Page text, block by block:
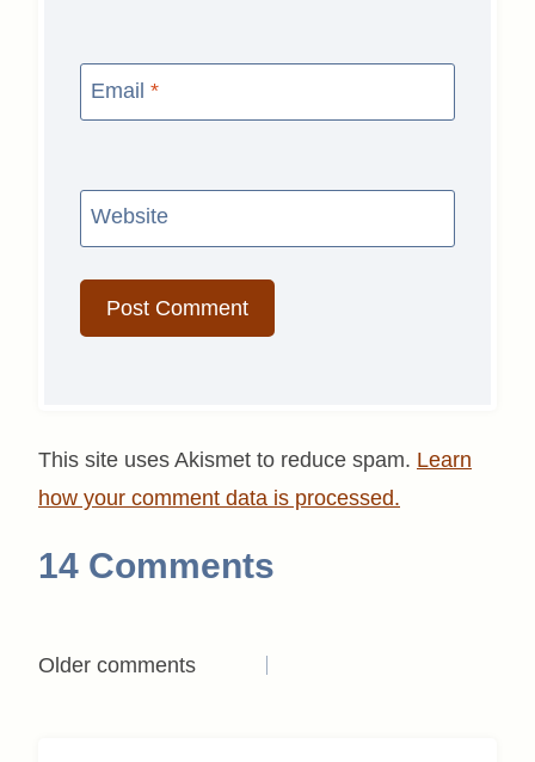
Email *
Website
This site uses Akismet to reduce spam. Learn
how your comment data is processed.
14 Comments
Comments
Older comments